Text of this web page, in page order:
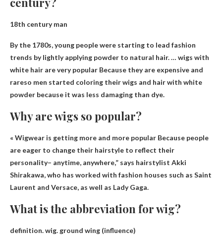
18th century man
By the 1780s, young people were starting to lead fashion
trends by lightly applying powder to natural hair. … wigs with
white hair are very popular Because they are expensive and
rareso men started coloring their wigs and hair with white
powder because it was less damaging than dye.
Why are wigs so popular?
« Wigwear is getting more and more popular Because people
are eager to change their hairstyle to reflect their
personality– anytime, anywhere,” says hairstylist Akki
Shirakawa, who has worked with fashion houses such as Saint
Laurent and Versace, as well as Lady Gaga.
What is the abbreviation for wig?
definition.wig. ground wing (influence)